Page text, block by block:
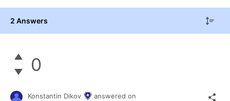
2 Answers
0
Konstantin Dikov
answered on